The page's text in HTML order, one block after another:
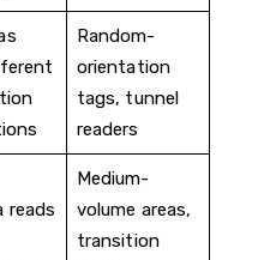
Random-
orientation
tags, tunnel
readers
reads
Medium-
volume areas,
transition